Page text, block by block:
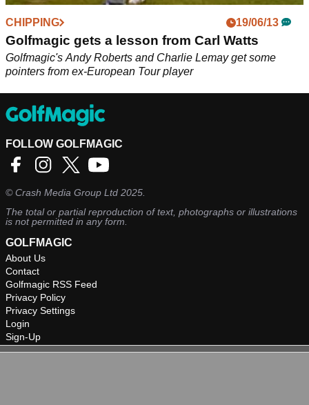
CHIPPING 19/06/13
Golfmagic gets a lesson from Carl Watts
Golfmagic's Andy Roberts and Charlie Lemay get some
pointers from ex-European Tour player
FOLLOW GOLFMAGIC
©Crash Media Group Ltd 2025.
The total or partial reproduction of text, photographs or illustrations
is not permitted in any form.
GOLFMAGIC
About Us
Contact
Golfmagic RSS Feed
Privacy Policy
Privacy Settings
Login
Sign-Up